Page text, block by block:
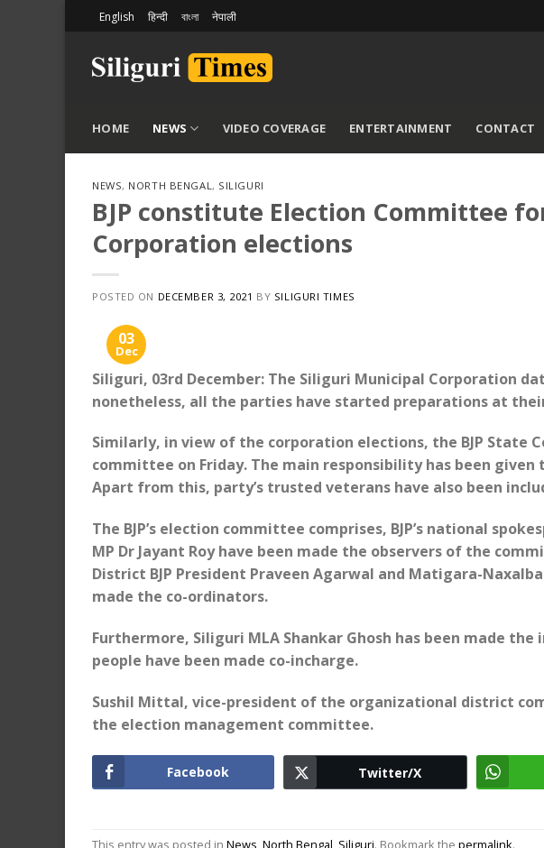
content
English हिन्दी বাংলা नेपाली
HOME NEWS VIDEO COVERAGE ENTERTAINMENT CONTACT
NEWS, NORTH BENGAL, SILIGURI
BJP constitute Election Committee
Corporation elections
POSTED ON DECEMBER 3, 2021 BY SILIGURI TIMES
03
Dec
Siliguri, 03rd December: The Siliguri Municipal Corporation
nonetheless, all the parties have started preparations at
Similarly, in view of the corporation elections, the BJP State
committee on Friday. The main responsibility has been
Apart from this, party’s trusted veterans have also been
The BJP’s election committee comprises, BJP’s national
MP Dr Jayant Roy have been made the observers of the
District BJP President Praveen Agarwal and Matigara-
made the co-ordinators.
Furthermore, Siliguri MLA Shankar Ghosh has been made
people have been made co-incharge.
Sushil Mittal, vice-president of the organizational district
the election management committee.
Facebook Twitter/X
This entry was posted in News,North Bengal, Siliguri. Bookmark the permalink.